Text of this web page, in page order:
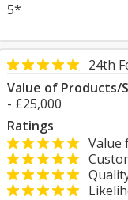
5*
24th
Value of Products/
- £25,000
Ratings
Value